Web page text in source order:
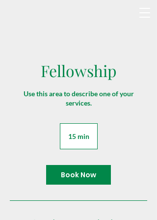
Fellowship
Use this area to describe one of your
services.
15 min1
i
n
Book Now